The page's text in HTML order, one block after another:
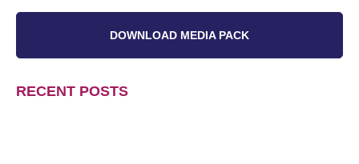
DOWNLOAD MEDIA PACK
RECENT POSTS